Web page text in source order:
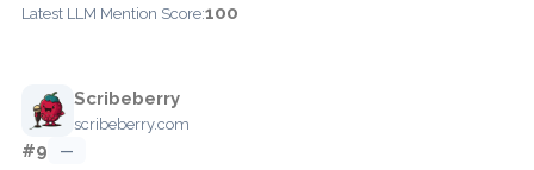
Latest LLM Mention Score:100
Scribeberry
scribeberry.com
#9 —